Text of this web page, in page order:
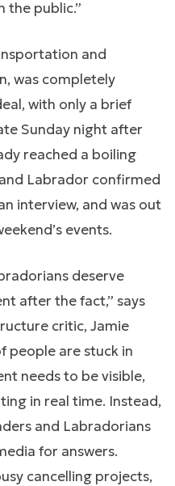
the public.”
and
was completely
with only a brief
Sunday night after
reached a boiling
Labrador confirmed
interview, and was out
events.
deserve
after the fact,” says
critic, Jamie
people are stuck in
needs to be visible,
in real time. Instead,
and Labradorians
for answers.
cancelling projects,